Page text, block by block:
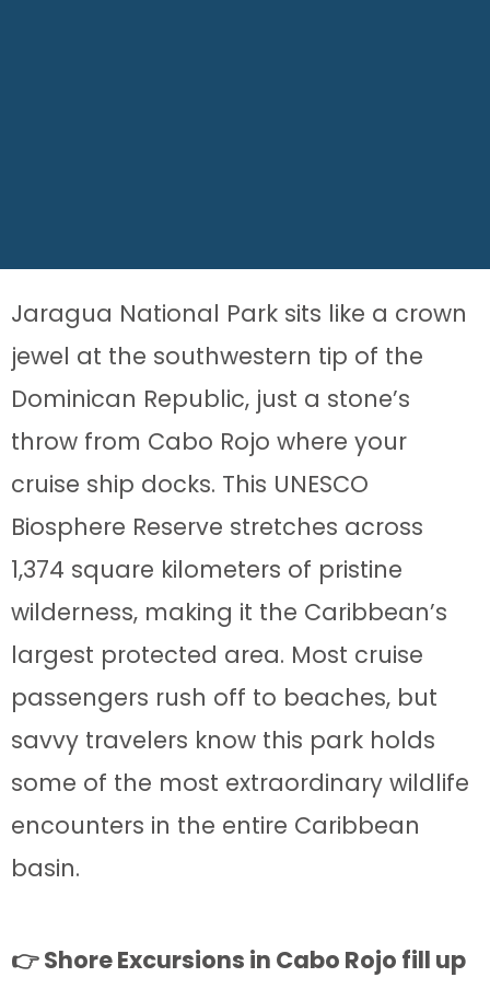
Jaragua National Park sits like a crown
jewel at the southwestern tip of the
Dominican Republic, just a stone’s
throw from Cabo Rojo where your
cruise ship docks. This UNESCO
Biosphere Reserve stretches across
1,374 square kilometers of pristine
wilderness, making it the Caribbean’s
largest protected area. Most cruise
passengers rush off to beaches, but
savvy travelers know this park holds
some of the most extraordinary wildlife
encounters in the entire Caribbean
basin.
👉 Shore Excursions in Cabo Rojo fill up